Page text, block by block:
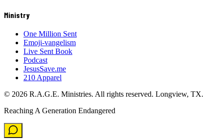
Ministry
One Million Sent
Emoji-vangelism
Live Sent Book
Podcast
JesusSave.me
210 Apparel
© 2026 R.A.G.E. Ministries. All rights reserved. Longview, TX.
Reaching A Generation Endangered